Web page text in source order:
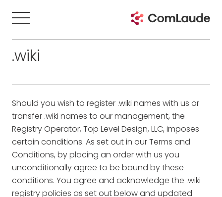
.wiki
Should you wish to register .wiki names with us or
transfer .wiki names to our management, the
Registry Operator, Top Level Design, LLC, imposes
certain conditions. As set out in our Terms and
Conditions, by placing an order with us you
unconditionally agree to be bound by these
conditions. You agree and acknowledge the .wiki
registry policies as set out below and updated